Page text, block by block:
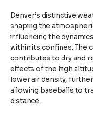
Denver’s distinctive
shaping the
influencing the
within its confines. The
contributes to dry and
effects of the high
lower air density,
allowing baseballs to
distance.